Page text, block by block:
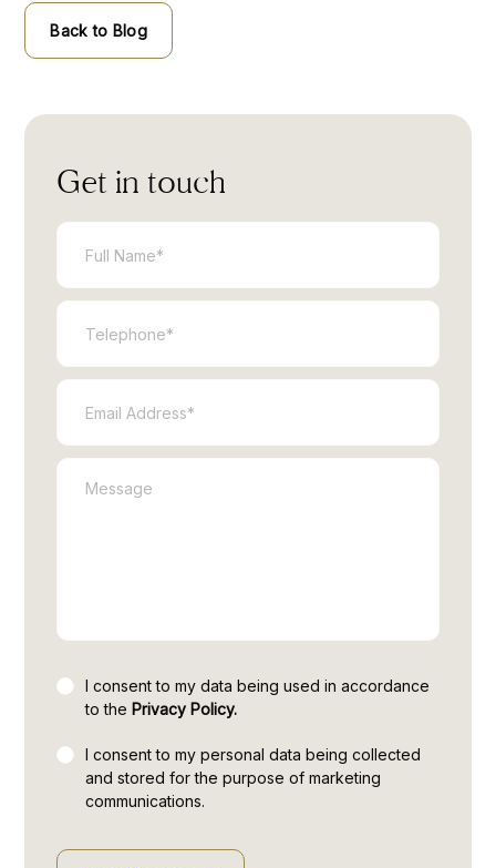
Back to Blog
Get in touch
I consent to my data being used in accordance
to the Privacy Policy.
I consent to my personal data being collected
and stored for the purpose of marketing
communications.